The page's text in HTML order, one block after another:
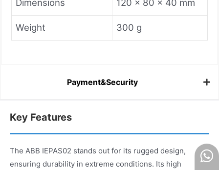
Dimensions 120 x 80 x 40 mm
Weight 300 g
Payment&Security
Key Features
The ABB IEPAS02 stands out for its rugged design,
ensuring durability in extreme conditions. Its high